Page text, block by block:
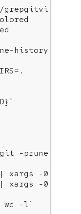
history
"
-prune -o \!
-0 grep
-0 grep
-l`